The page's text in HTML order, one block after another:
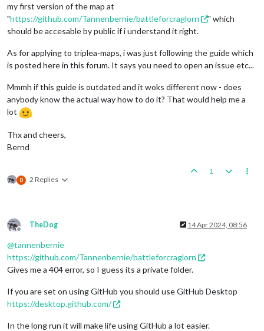
my first version of the map at
"https://github.com/Tannenbernie/battleforcraglorn
" which
should be accesable by public if i understand it right.
As for applying to triplea-maps, i was just following the guide which
is posted here in this forum. It says you need to open an issue etc...
Mmmh if this guide is outdated and it woks different now - does
anybody know the actual way how to do it? That would help me a
lot
Thx and cheers,
Bernd
B 2 Replies
1
Offline
TheDog 14 Apr 2024, 08:56
@tannenbernie
https://github.com/Tannenbernie/battleforcraglorn
Gives me a 404 error, so I guess its a private folder.
If you are set on using GitHub you should use GitHub Desktop
https://desktop.github.com/
In the long run it will make life using GitHub a lot easier.